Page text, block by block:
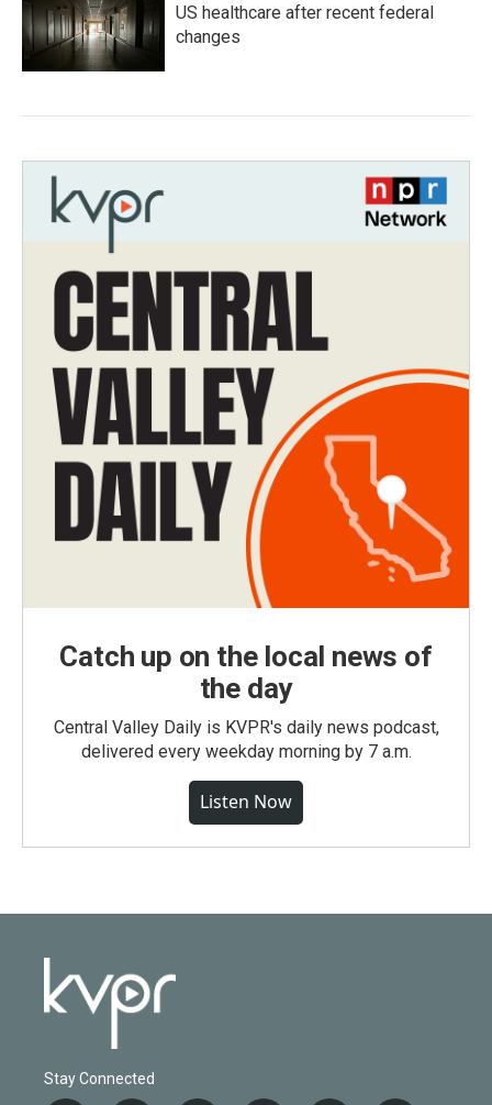
US healthcare after recent federal
changes
Catch up on the local news of
the day
Central Valley Daily is KVPR's daily news podcast,
delivered every weekday morning by 7 a.m.
Listen Now
Stay Connected